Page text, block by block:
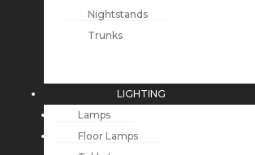
Nightstands
Trunks
LIGHTING
Lamps
Floor Lamps